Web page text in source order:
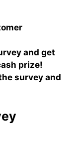
and get
prize!
survey and